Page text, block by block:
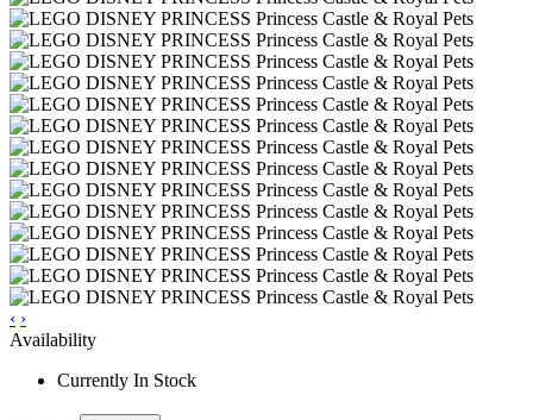
‹ ›
Availability
Currently In Stock